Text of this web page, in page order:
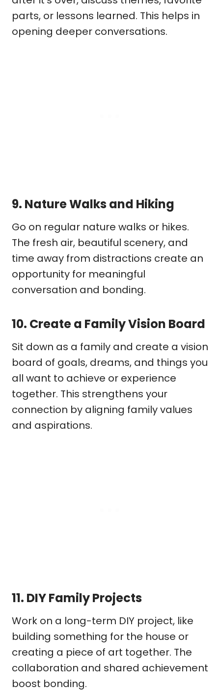
parts, or lessons learned. This helps in
opening deeper conversations.
9. Nature Walks and Hiking
Go on regular nature walks or hikes.
The fresh air, beautiful scenery, and
time away from distractions create an
opportunity for meaningful
conversation and bonding.
10. Create a Family Vision Board
Sit down as a family and create a vision
board of goals, dreams, and things you
all want to achieve or experience
together. This strengthens your
connection by aligning family values
and aspirations.
11. DIY Family Projects
Work on a long-term DIY project, like
building something for the house or
creating a piece of art together. The
collaboration and shared achievement
boost bonding.